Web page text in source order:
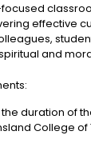
effective
and
duration of
College of